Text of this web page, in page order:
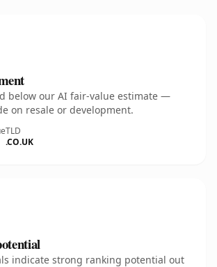
below our AI fair-value estimate —
on resale or development.
TLD
.CO.UK
indicate strong ranking potential out